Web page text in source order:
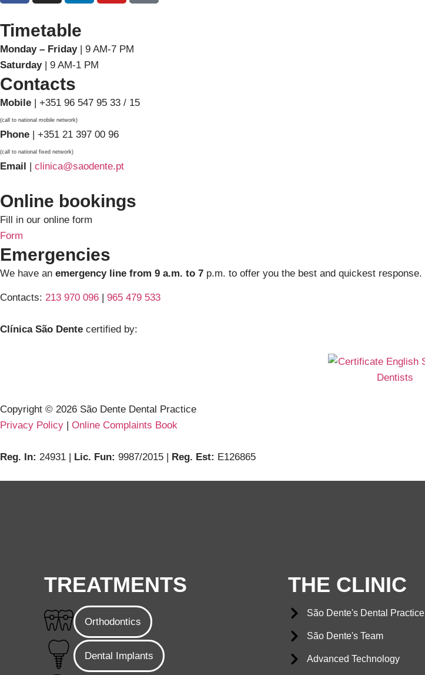
Timetable
Monday – Friday| 9 AM-7 PM
Saturday| 9 AM-1 PM
Contacts
Mobile | +351 96 547 95 33 / 15
(call to national mobile network)
Phone | +351 21 397 00 96
(call to national fixed network)
Email | clinica@saodente.pt
Online bookings
Fill in our online form
Form
Emergencies
We have an emergency line from 9 a.m. to 7 p.m. to offer you the best and quickest response.
Contacts: 213 970 096 965 479 533
Clínica São Dente certified by:
Copyright © 2026 São Dente Dental Practice
Privacy Policy
Online Complaints Book
Reg. In: 24931 | Lic. Fun: 9987/2015 | Reg. Est: E126865
TREATMENTS
Orthodontics
Dental Implants
THE CLINIC
São Dente's Dental Practice
São Dente's Team
Advanced Technology